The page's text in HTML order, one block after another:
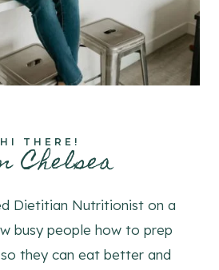
HI THERE!
Chelsea
Dietitian Nutritionist on a
busy people how to prep
they can eat better and